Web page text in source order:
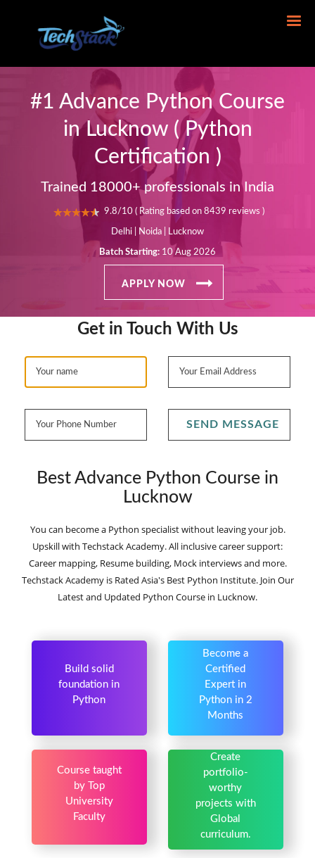
#1 Advance Python Course
in Lucknow ( Python
Certification )
Trained 18000+ professionals in India
9.8/10 ( Rating based on 8439 reviews )
Delhi | Noida | Lucknow
Batch Starting: 10 Aug 2026
APPLY NOW
Get in Touch With Us
SEND MESSAGE
Best Advance Python Course in
Lucknow
You can become a Python specialist without leaving your job.
Upskill with Techstack Academy. All inclusive career support:
Career mapping, Resume building, Mock interviews and more.
Techstack Academy is Rated Asia's Best Python Institute. Join Our
Latest and Updated Python Course in Lucknow.
Build solid
foundation in
Python
Become a
Certified
Expert in
Python in 2
Months
Course taught
by Top
University
Faculty
Create
portfolio-
worthy
projects with
Global
curriculum.